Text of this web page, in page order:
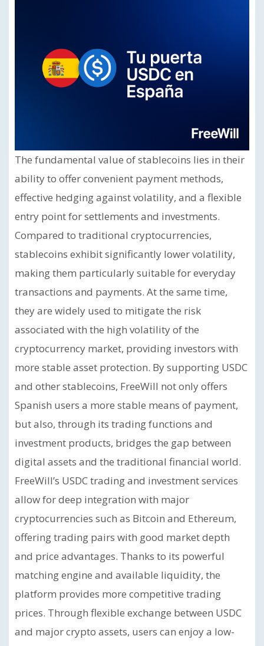
The fundamental value of stablecoins lies in their
ability to offer convenient payment methods,
effective hedging against volatility, and a flexible
entry point for settlements and investments.
Compared to traditional cryptocurrencies,
stablecoins exhibit significantly lower volatility,
making them particularly suitable for everyday
transactions and payments. At the same time,
they are widely used to mitigate the risk
associated with the high volatility of the
cryptocurrency market, providing investors with
more stable asset protection. By supporting USDC
and other stablecoins, FreeWill not only offers
Spanish users a more stable means of payment,
but also, through its trading functions and
investment products, bridges the gap between
digital assets and the traditional financial world.
FreeWill’s USDC trading and investment services
allow for deep integration with major
cryptocurrencies such as Bitcoin and Ethereum,
offering trading pairs with good market depth
and price advantages. Thanks to its powerful
matching engine and available liquidity, the
platform provides more competitive trading
prices. Through flexible exchange between USDC
and major crypto assets, users can enjoy a low-